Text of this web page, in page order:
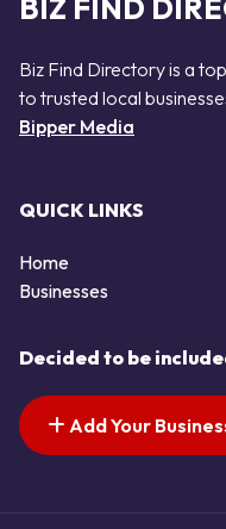
BIZ FIND
Biz Find Directory is a
to trusted local
Bipper Media
QUICK LINKS
Home
Businesses
Decided to be
Add Your